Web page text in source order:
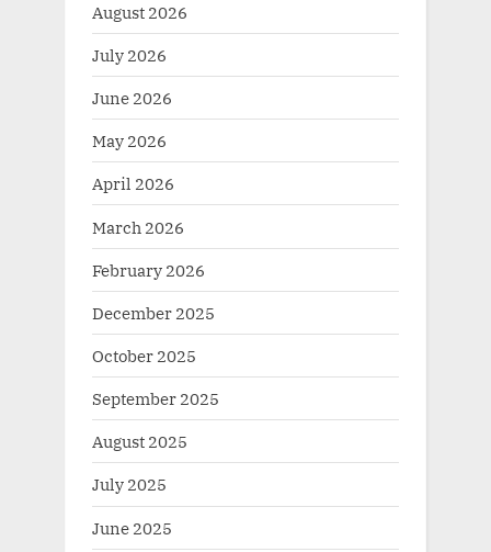
August 2026
July 2026
June 2026
May 2026
April 2026
March 2026
February 2026
December 2025
October 2025
September 2025
August 2025
July 2025
June 2025